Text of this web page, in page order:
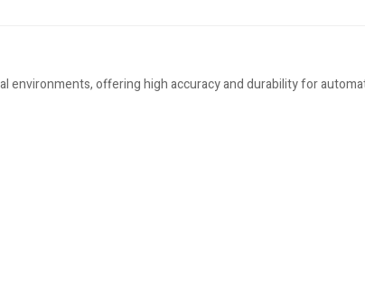
offering high accuracy and durability for